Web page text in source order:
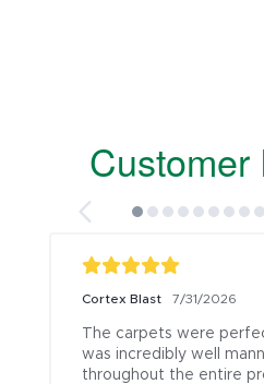
Customer
Cortex Blast 7/31/2026
The carpets were
was incredibly well
throughout the entire